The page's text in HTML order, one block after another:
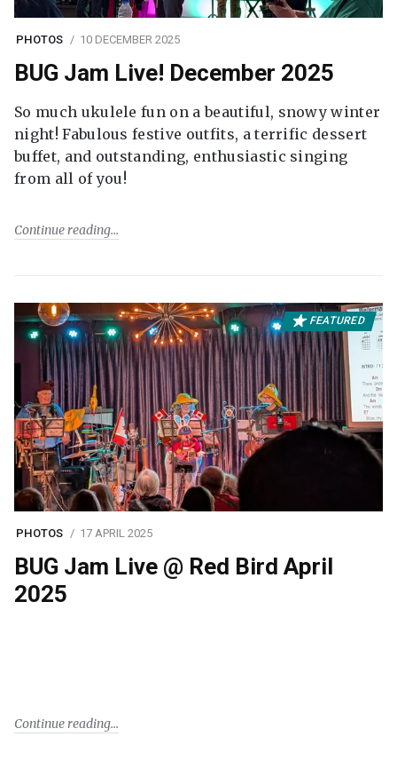
PHOTOS 10 DECEMBER 2025
BUG Jam Live! December 2025
So much ukulele fun on a beautiful, snowy winter
night! Fabulous festive outfits, a terrific dessert
buffet, and outstanding, enthusiastic singing
from all of you!
Continue reading
FEATURED
PHOTOS 17 APRIL 2025
BUG Jam Live @ Red Bird April
2025
Continue reading